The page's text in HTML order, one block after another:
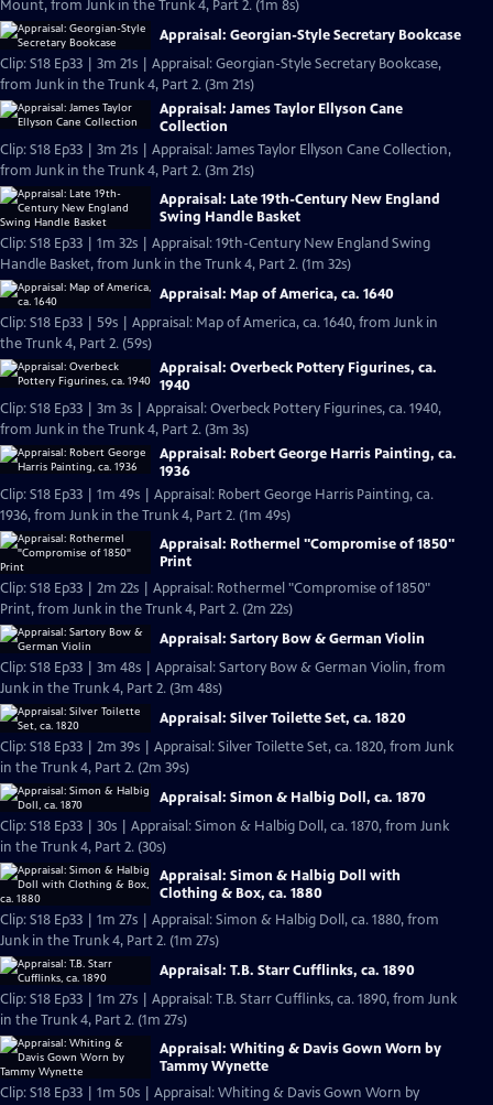
Mount, from Junk in the Trunk 4, Part 2. (1m 8s)
Appraisal: Georgian-Style Secretary Bookcase
Clip: S18 Ep33 | 3m 21s | Appraisal: Georgian-Style Secretary Bookcase,
from Junk in the Trunk 4, Part 2. (3m 21s)
Appraisal: James Taylor Ellyson Cane
Collection
Clip: S18 Ep33 | 3m 21s | Appraisal: James Taylor Ellyson Cane Collection,
from Junk in the Trunk 4, Part 2. (3m 21s)
Appraisal: Late 19th-Century New England
Swing Handle Basket
Clip: S18 Ep33 | 1m 32s | Appraisal: 19th-Century New England Swing
Handle Basket, from Junk in the Trunk 4, Part 2. (1m 32s)
Appraisal: Map of America, ca. 1640
Clip: S18 Ep33 | 59s | Appraisal: Map of America, ca. 1640, from Junk in
the Trunk 4, Part 2. (59s)
Appraisal: Overbeck Pottery Figurines, ca.
1940
Clip: S18 Ep33 | 3m 3s | Appraisal: Overbeck Pottery Figurines, ca. 1940,
from Junk in the Trunk 4, Part 2. (3m 3s)
Appraisal: Robert George Harris Painting, ca.
1936
Clip: S18 Ep33 | 1m 49s | Appraisal: Robert George Harris Painting, ca.
1936, from Junk in the Trunk 4, Part 2. (1m 49s)
Appraisal: Rothermel "Compromise of 1850"
Print
Clip: S18 Ep33 | 2m 22s | Appraisal: Rothermel "Compromise of 1850"
Print, from Junk in the Trunk 4, Part 2. (2m 22s)
Appraisal: Sartory Bow & German Violin
Clip: S18 Ep33 | 3m 48s | Appraisal: Sartory Bow & German Violin, from
Junk in the Trunk 4, Part 2. (3m 48s)
Appraisal: Silver Toilette Set, ca. 1820
Clip: S18 Ep33 | 2m 39s | Appraisal: Silver Toilette Set, ca. 1820, from Junk
in the Trunk 4, Part 2. (2m 39s)
Appraisal: Simon & Halbig Doll, ca. 1870
Clip: S18 Ep33 | 30s | Appraisal: Simon & Halbig Doll, ca. 1870, from Junk
in the Trunk 4, Part 2. (30s)
Appraisal: Simon & Halbig Doll with
Clothing & Box, ca. 1880
Clip: S18 Ep33 | 1m 27s | Appraisal: Simon & Halbig Doll, ca. 1880, from
Junk in the Trunk 4, Part 2. (1m 27s)
Appraisal: T.B. Starr Cufflinks, ca. 1890
Clip: S18 Ep33 | 1m 27s | Appraisal: T.B. Starr Cufflinks, ca. 1890, from Junk
in the Trunk 4, Part 2. (1m 27s)
Appraisal: Whiting & Davis Gown Worn by
Tammy Wynette
Clip: S18 Ep33 | 1m 50s | Appraisal: Whiting & Davis Gown Worn by